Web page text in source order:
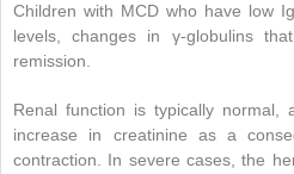
Children with MCD who have low
levels, changes in γ-globulins
remission.
Renal function is typically
increase in creatinine as a
contraction. In severe cases, the